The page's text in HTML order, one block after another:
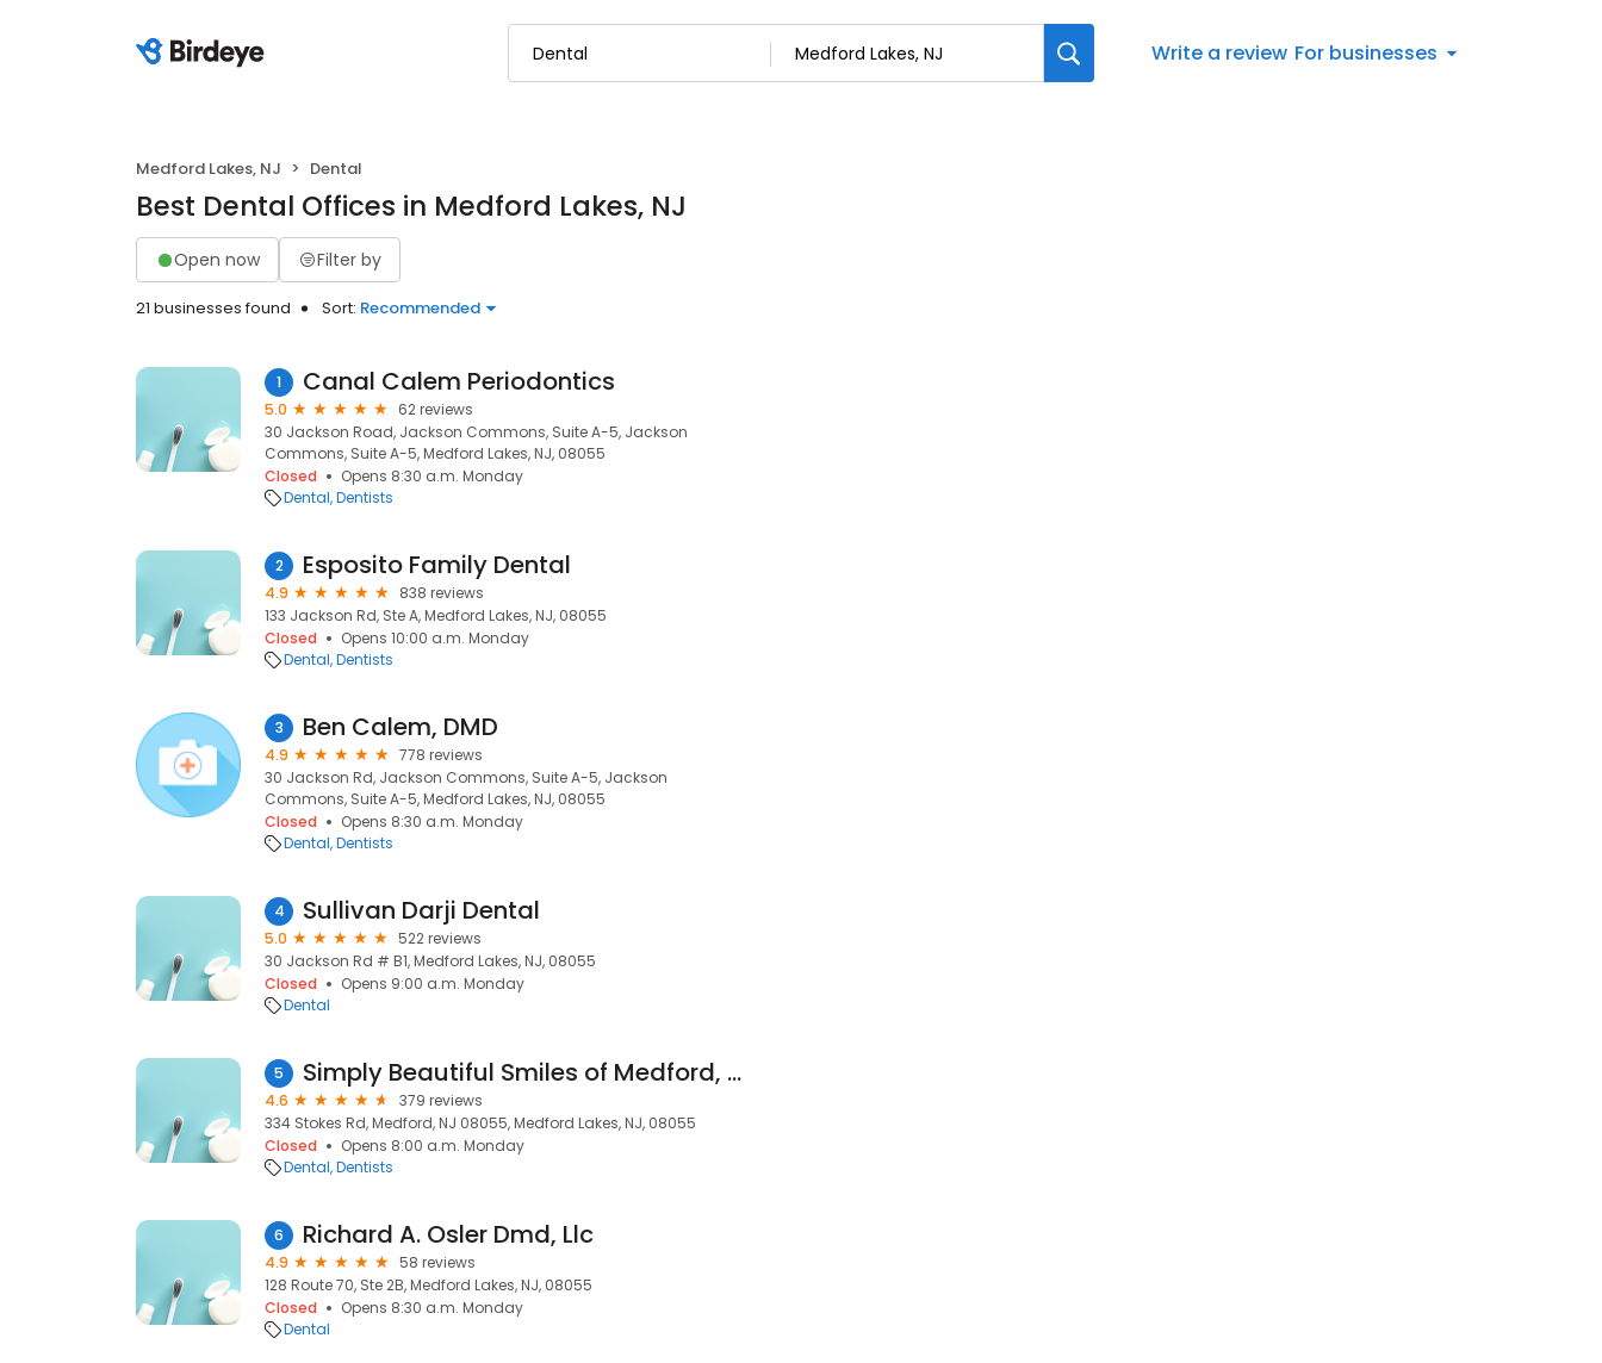
Write a review For businesses
Medford Lakes, NJ Dental
Best Dental Offices in Medford Lakes, NJ
Open now Filter by
21 businesses found Sort: Recommended
1 Canal Calem Periodontics
5.0
62 reviews
30 Jackson Road, Jackson Commons, Suite A-5, Jackson
Commons, Suite A-5, Medford Lakes, NJ, 08055
Closed
Opens 8:30 a.m. Monday
Dental Dentists
2 Esposito Family Dental
4.9
838 reviews
133 Jackson Rd, Ste A, Medford Lakes, NJ, 08055
Closed
Opens 10:00 a.m. Monday
Dental Dentists
3 Ben Calem, DMD
4.9
778 reviews
30 Jackson Rd, Jackson Commons, Suite A-5, Jackson
Commons, Suite A-5, Medford Lakes, NJ, 08055
Closed
Opens 8:30 a.m. Monday
Dental Dentists
4 Sullivan Darji Dental
5.0
522 reviews
30 Jackson Rd # B1, Medford Lakes, NJ, 08055
Closed
Opens 9:00 a.m. Monday
Dental
5 Simply Beautiful Smiles of Medford, NJ
4.6
379 reviews
334 Stokes Rd, Medford, NJ 08055, Medford Lakes, NJ, 08055
Closed
Opens 8:00 a.m. Monday
Dental Dentists
6 Richard A. Osler Dmd, Llc
4.9
58 reviews
128 Route 70, Ste 2B, Medford Lakes, NJ, 08055
Closed
Opens 8:30 a.m. Monday
Dental